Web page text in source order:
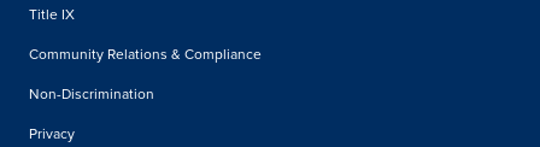
Title IX
Community Relations & Compliance
Non-Discrimination
Privacy